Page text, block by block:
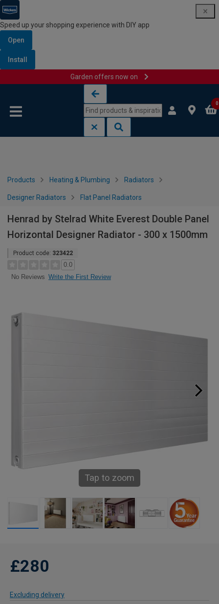
Speed up your shopping experience with DIY app
Open
Install
Garden offers now on
0
Products Heating & Plumbing Radiators
Designer Radiators Flat Panel Radiators
Henrad by Stelrad White Everest Double Panel
Horizontal Designer Radiator - 300 x 1500mm
Product code: 323422
0.0
No Reviews Write the First Review
Tap to zoom
£280
Excluding delivery